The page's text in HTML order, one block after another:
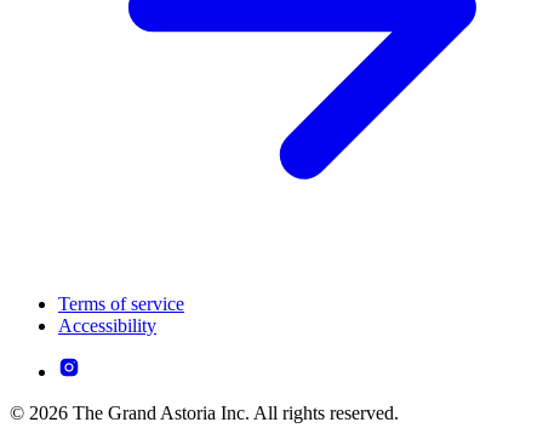
Terms of service
Accessibility
© 2026 The Grand Astoria Inc. All rights reserved.